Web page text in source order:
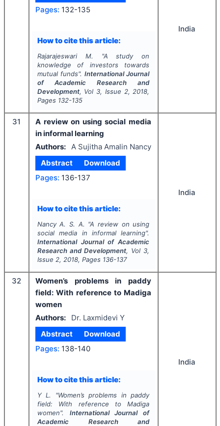
Pages: 132-135
How to cite this article:
Rajarajeswari M. "A study on
knowledge of investors towards
mutual funds".International Journal
of Academic Research and
Development, Vol 3, Issue 2, 2018,
Pages 132-135
India
31
A review on using social media
in informal learning
Authors:
A Sujitha Amalin Nancy
Abstract
Download
Pages: 136-137
How to cite this article:
Nancy A. S. A. "A review on using
social media in informal learning".
International Journal of Academic
Research and Development, Vol 3,
Issue 2, 2018, Pages 136-137
India
32
Women’s problems in paddy
field: With reference to Madiga
women
Authors:
Dr. Laxmidevi Y
Abstract
Download
Pages: 138-140
How to cite this article:
Y L. "Women’s problems in paddy
field: With reference to Madiga
women". International Journal of
Academic Research and
India